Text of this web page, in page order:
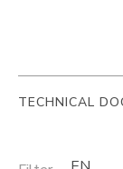
TECHNICAL